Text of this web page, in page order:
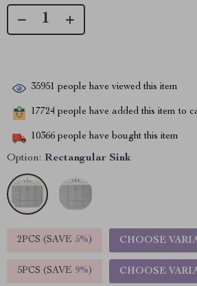
35951 people have viewed this item
17724 people have added this item to
10366 people have bought this item
Option: Rectangular Sink
2PCS (SAVE 5%) CHOOSE
5PCS (SAVE 9%) CHOOSE